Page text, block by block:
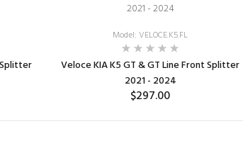
Model: VELOCE.K5.FL
Veloce KIA K5 GT & GT Line Front Splitter
2021 - 2024
$297.00